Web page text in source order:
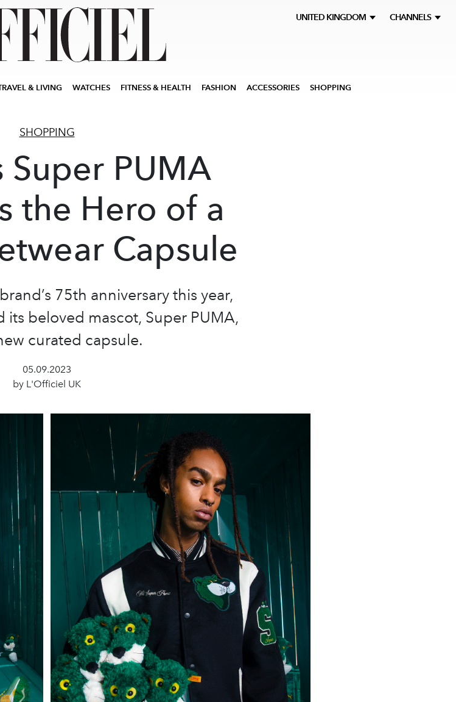
UNITED KINGDOM CHANNELS
& LIVING WATCHES FITNESS & HEALTH FASHION ACCESSORIES SHOPPING
SHOPPING
Super PUMA
the Hero of a
Capsule
75th anniversary this year,
its beloved mascot, Super PUMA,
curated capsule.
05.09.2023
by L'Officiel UK